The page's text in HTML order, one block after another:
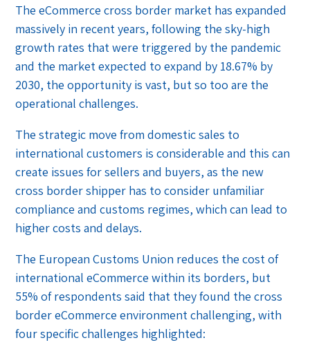
The eCommerce cross border market has expanded
massively in recent years, following the sky-high
growth rates that were triggered by the pandemic
and the market expected to expand by 18.67% by
2030, the opportunity is vast, but so too are the
operational challenges.
The strategic move from domestic sales to
international customers is considerable and this can
create issues for sellers and buyers, as the new
cross border shipper has to consider unfamiliar
compliance and customs regimes, which can lead to
higher costs and delays.
The European Customs Union reduces the cost of
international eCommerce within its borders, but
55% of respondents said that they found the cross
border eCommerce environment challenging, with
four specific challenges highlighted: